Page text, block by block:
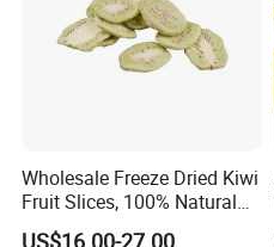
Wholesale Freeze Dried Kiwi
Fruit Slices, 100% Natural
Nutrient-Rich Freeze Dried
US$16.00-27.00